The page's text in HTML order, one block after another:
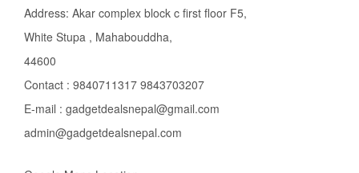
Address: Akar complex block c first floor F5,
White Stupa , Mahabouddha,
44600
Contact : 9840711317 9843703207
E-mail : gadgetdealsnepal@gmail.com
admin@gadgetdealsnepal.com